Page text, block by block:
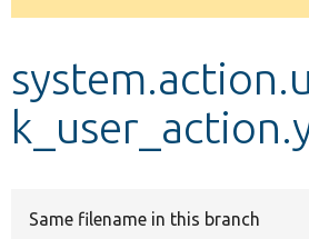
Develop for Drupal
message
Same filename in this branch